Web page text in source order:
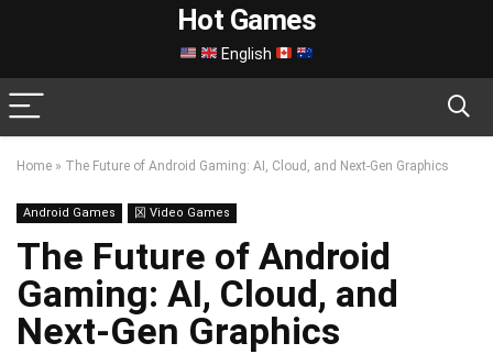
Hot Games
English
Home » The Future of Android Gaming: AI, Cloud, and Next-Gen Graphics
Android Games 龱 Video Games
The Future of Android
Gaming: AI, Cloud, and
Next-Gen Graphics